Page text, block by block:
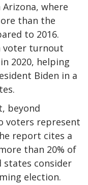
where
than the
to 2016.
voter turnout
2020, helping
Biden in a
beyond
voters represent
report cites a
than 20% of
consider
election.